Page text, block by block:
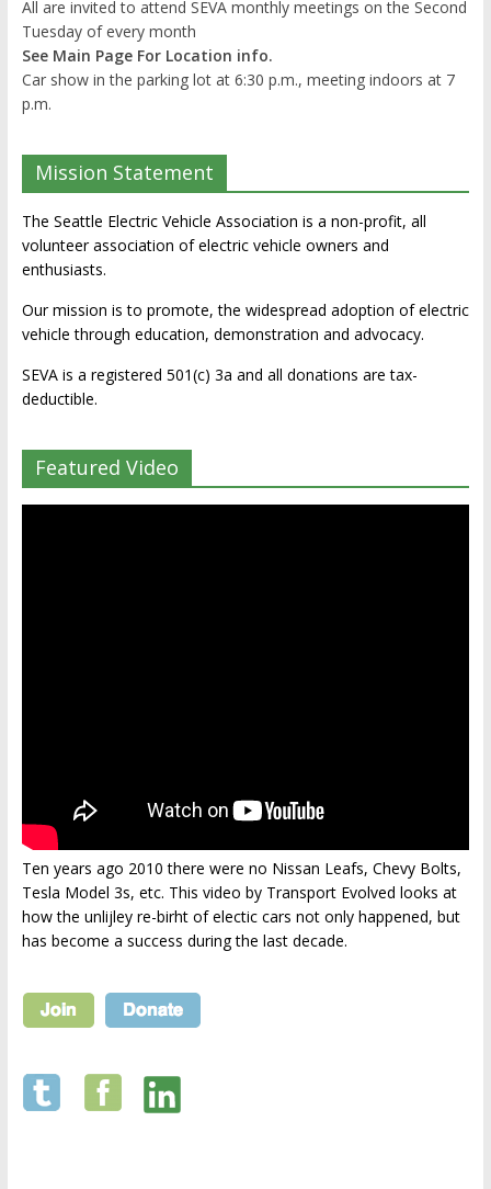
All are invited to attend SEVA monthly meetings on the Second
Tuesday of every month
See Main Page For Location info.
Car show in the parking lot at 6:30 p.m., meeting indoors at 7
p.m.
Mission Statement
The Seattle Electric Vehicle Association is a non-profit, all
volunteer association of electric vehicle owners and
enthusiasts.
Our mission is to promote, the widespread adoption of electric
vehicle through education, demonstration and advocacy.
SEVA is a registered 501(c) 3a and all donations are tax-
deductible.
Featured Video
Ten years ago 2010 there were no Nissan Leafs, Chevy Bolts,
Tesla Model 3s, etc. This video by Transport Evolved looks at
how the unlijley re-birht of electic cars not only happened, but
has become a success during the last decade.